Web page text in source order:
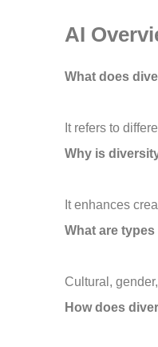
AI
What does
It refers to
Why is
It enhances
What are
Cultural,
How does